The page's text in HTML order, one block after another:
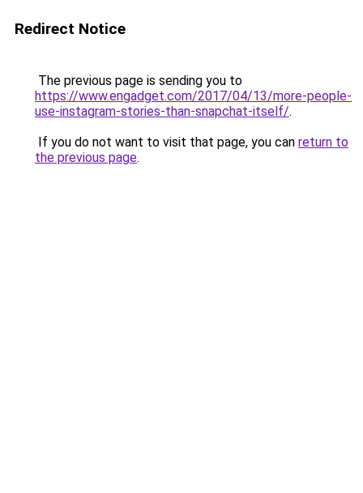
Redirect Notice
The previous page is sending you to
https://www.engadget.com/2017/04/13/more-people-
use-instagram-stories-than-snapchat-itself/.
If you do not want to visit that page, you can return to
the previous page.